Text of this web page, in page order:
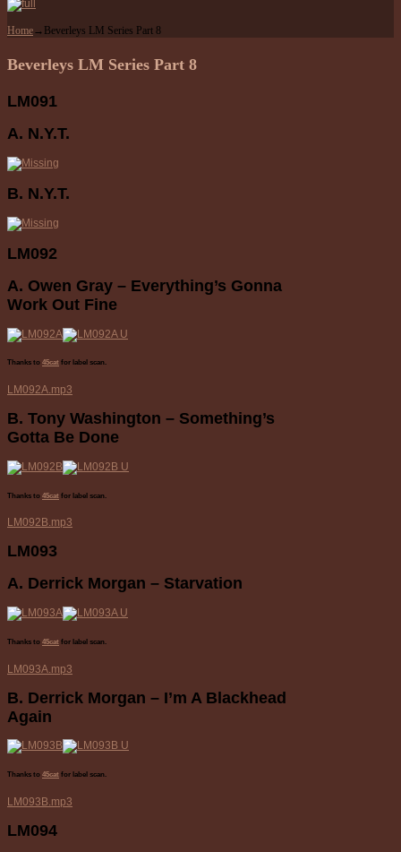
Home→ Beverleys LM Series Part 8
Beverleys LM Series Part 8
LM091
A. N.Y.T.
B. N.Y.T.
LM092
A. Owen Gray – Everything’s Gonna
Work Out Fine
Thanks to 45cat for label scan.
LM092A.mp3
B. Tony Washington – Something’s
Gotta Be Done
Thanks to 45cat for label scan.
LM092B.mp3
LM093
A. Derrick Morgan – Starvation
Thanks to 45cat for label scan.
LM093A.mp3
B. Derrick Morgan – I’m A Blackhead
Again
Thanks to 45cat for label scan.
LM093B.mp3
LM094